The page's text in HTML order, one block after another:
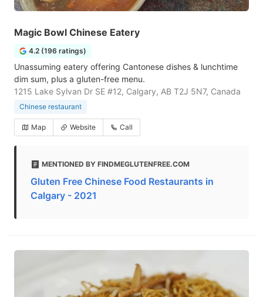
Magic Bowl Chinese Eatery
4.2 (196 ratings)
Unassuming eatery offering Cantonese dishes & lunchtime
dim sum, plus a gluten-free menu.
1215 Lake Sylvan Dr SE #12, Calgary, AB T2J 5N7, Canada
Chinese restaurant
Map Website Call
MENTIONED BY FINDMEGLUTENFREE.COM
Gluten Free Chinese Food Restaurants in
Calgary - 2021